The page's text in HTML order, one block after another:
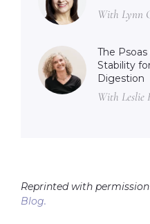
With Lynn
The
Stability
Digestion
With Leslie
Reprinted with
Blog.